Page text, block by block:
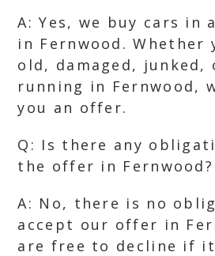
A: Yes, we buy cars in
in Fernwood. Whether
old, damaged, junked,
running in Fernwood,
you an offer.
Q: Is there any
the offer in Fernwood?
A: No, there is no
accept our offer in
are free to decline if it